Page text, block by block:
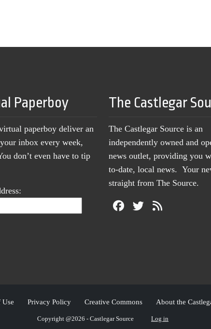
Paperboy
paperboy deliver an
inbox every week,
don’t even have to tip
The Castlegar
The Castlegar Source is an
independently owned and
news outlet, providing you
to-date, local news. Your
straight from The Source.
Use Privacy Policy Creative Commons About the
Copyright @2026 - Castlegar Source Log in